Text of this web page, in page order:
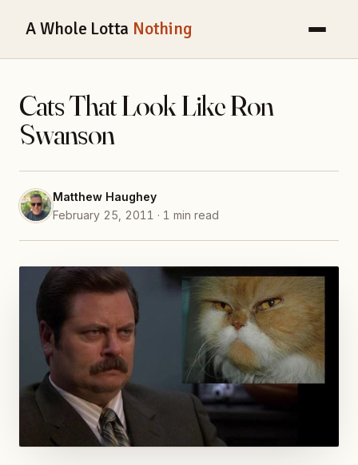
A Whole Lotta Nothing
Cats That Look Like Ron
Swanson
Matthew Haughey
February 25, 2011 · 1 min read